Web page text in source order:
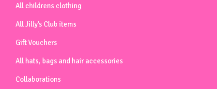
All childrens clothing
All Jilly’s Club items
Gift Vouchers
All hats, bags and hair accessories
Collaborations